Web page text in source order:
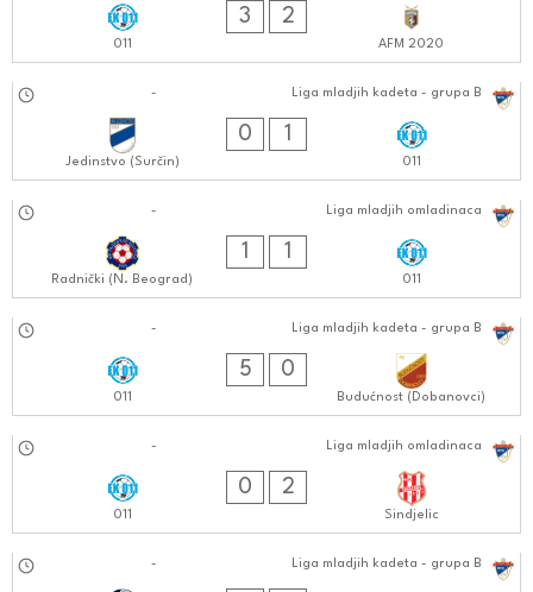
011
3 2
AFM 2020
Liga mladjih kadeta - grupa B
-
Jedinstvo (Surčin)
0 1
011
Liga mladjih omladinaca
-
Radnički (N. Beograd)
1 1
011
Liga mladjih kadeta - grupa B
-
011
5 0
Budućnost (Dobanovci)
Liga mladjih omladinaca
-
011
0 2
Sindjelic
Liga mladjih kadeta - grupa B
-